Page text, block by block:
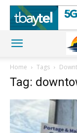
Home Tags
Tag: